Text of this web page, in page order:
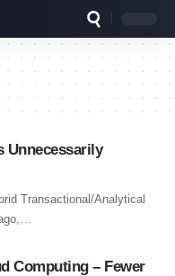
Unnecessarily
Transactional/Analytical
Computing – Fewer